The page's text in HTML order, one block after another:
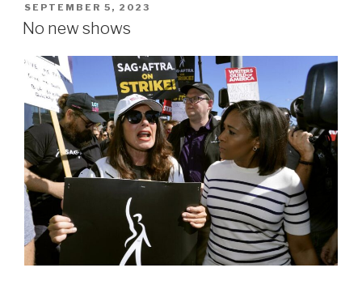
POSTED
ON
SEPTEMBER 5, 2023
No new shows